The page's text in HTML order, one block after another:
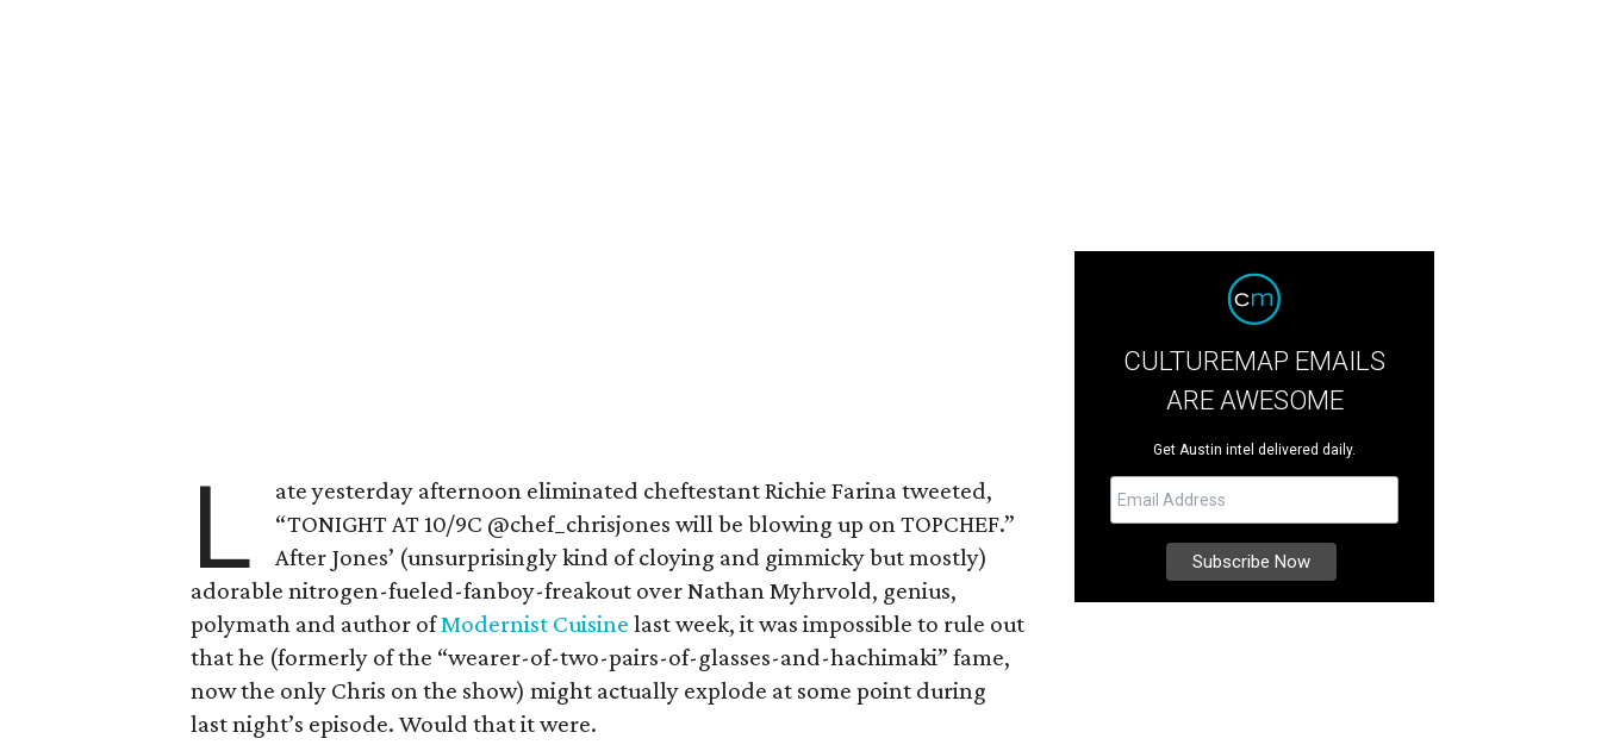
L
ate yesterday afternoon eliminated cheftestant Richie Farina tweeted,
“TONIGHT AT 10/9C @chef_chrisjones will be blowing up on TOPCHEF.”
After Jones’ (unsurprisingly kind of cloying and gimmicky but mostly)
adorable nitrogen-fueled-fanboy-freakout over Nathan Myhrvold, genius,
polymath and author ofModernist Cuisine last week, it was impossible to rule out
that he (formerly of the “wearer-of-two-pairs-of-glasses-and-hachimaki” fame,
now the only Chris on the show) might actually explode at some point during
last night’s episode. Would that it were.
CULTUREMAP EMAILS
ARE AWESOME
Get Austin intel delivered daily.